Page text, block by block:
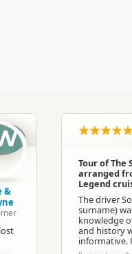
&
Tour of The
arranged
Legend
The driver
surname)
knowledge
and history
informative.